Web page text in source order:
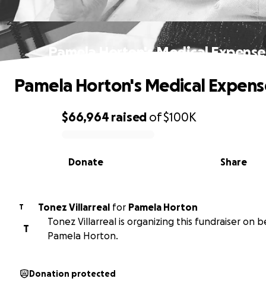
Pamela Horton's Medical
0% complete
$66,964 raised of$100K
Share
Donate
Pamela Horton's Medical
T Tonez Villarreal for Pamela Horton
T
Tonez Villarreal is organizing this fundraiser on
Pamela Horton.
Donation protected